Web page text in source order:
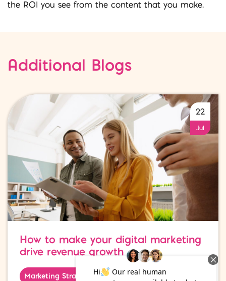
the ROI you see from the content that you make.
Additional Blogs
22
Jul
How to make your digital marketing
drive revenue growth
Marketing Strategy